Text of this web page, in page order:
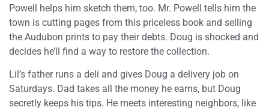
Powell helps him sketch them, too. Mr. Powell tells him the
town is cutting pages from this priceless book and selling
the Audubon prints to pay their debts. Doug is shocked and
decides he’ll find a way to restore the collection.
Lil’s father runs a deli and gives Doug a delivery job on
Saturdays. Dad takes all the money he earns, but Doug
secretly keeps his tips. He meets interesting neighbors, like